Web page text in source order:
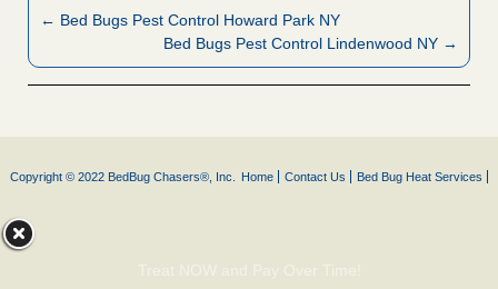
← Bed Bugs Pest Control Howard Park NY
Bed Bugs Pest Control Lindenwood NY →
Copyright © 2022 BedBug Chasers®, Inc. Home Contact Us Bed Bug Heat Services